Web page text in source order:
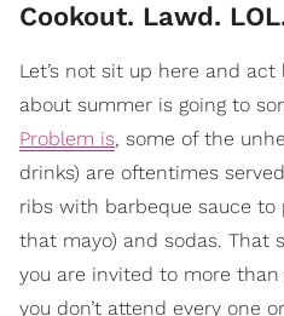
Cookout. Lawd.
Let’s not sit up here and
about summer is going to
Problem is, some of the
drinks) are oftentimes
ribs with barbeque sauce
that mayo) and sodas. That
you are invited to more
you don’t attend every one